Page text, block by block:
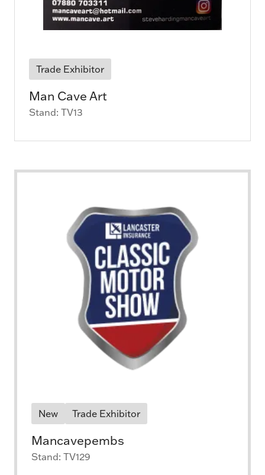
Trade Exhibitor
Man Cave Art
Stand: TV13
New Trade Exhibitor
Mancavepembs
Stand: TV129